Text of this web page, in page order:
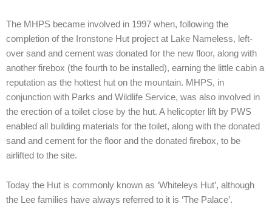
The MHPS became involved in 1997 when, following the
completion of the Ironstone Hut project at Lake Nameless, left-
over sand and cement was donated for the new floor, along with
another firebox (the fourth to be installed), earning the little cabin a
reputation as the hottest hut on the mountain. MHPS, in
conjunction with Parks and Wildlife Service, was also involved in
the erection of a toilet close by the hut. A helicopter lift by PWS
enabled all building materials for the toilet, along with the donated
sand and cement for the floor and the donated firebox, to be
airlifted to the site.
Today the Hut is commonly known as ‘Whiteleys Hut’, although
the Lee families have always referred to it is ‘The Palace’.